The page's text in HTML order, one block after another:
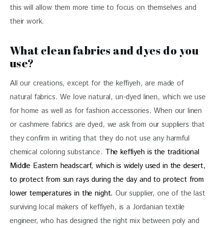
this will allow them more time to focus on themselves and
their work.
What clean fabrics and dyes do you
use?
All our creations, except for the keffiyeh, are made of
natural fabrics. We love natural, un-dyed linen, which we use
for home as well as for fashion accessories. When our linen
or cashmere fabrics are dyed, we ask from our suppliers that
they confirm in writing that they do not use any harmful
chemical coloring substance. The keffiyeh is the traditional
Middle Eastern headscarf, which is widely used in the desert,
to protect from sun rays during the day and to protect from
lower temperatures in the night. Our supplier, one of the last
surviving local makers of keffiyeh, is a Jordanian textile
engineer, who has designed the right mix between poly and